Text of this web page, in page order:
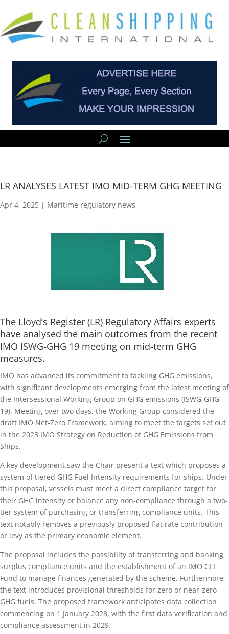
LR ANALYSES LATEST IMO MID-TERM GHG MEETING
Apr 4, 2025 | Maritime regulatory news
The Lloyd’s Register (LR) Regulatory Affairs experts
have analysed the main outcomes from the recent
IMO ISWG-GHG 19 meeting on mid-term GHG
measures.
IMO has advanced its commitment to tackling GHG emissions,
with significant developments emerging from the latest meeting of
the Intersessional Working Group on GHG emissions (ISWG-GHG
19). Meeting over two days, the Working Group considered the
draft IMO Net-Zero Framework, aiming to meet the targets set out
in the 2023 IMO Strategy on Reduction of GHG Emissions from
Ships.
A key development saw the Chair present a text which proposes a
system of tiered GHG Fuel Intensity requirements for ships. Under
this proposal, vessels must meet a direct compliance target for
their GHG intensity or balance any non-compliance through a two-
tier system of purchasing or transferring compliance units. This
text notably removes a previously proposed flat rate contribution
or levy as the primary economic element.
The proposal includes the possibility of transferring and banking
surplus compliance units and the establishment of an IMO GFI
Fund to manage finances generated by the scheme. Furthermore,
the text introduces provisional thresholds for zero or near-zero
GHG fuels. The proposed framework anticipates data collection
commencing on 1 January 2028, with the first data verification and
compliance assessment in 2029.